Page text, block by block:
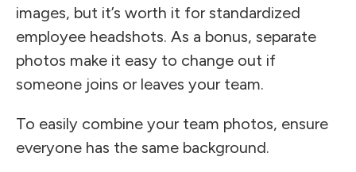
images, but it’s worth it for standardized
employee headshots. As a bonus, separate
photos make it easy to change out if
someone joins or leaves your team.
To easily combine your team photos, ensure
everyone has the same background.